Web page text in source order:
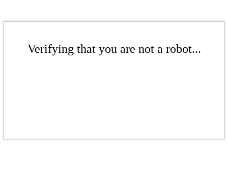
Verifying that you are not a robot...